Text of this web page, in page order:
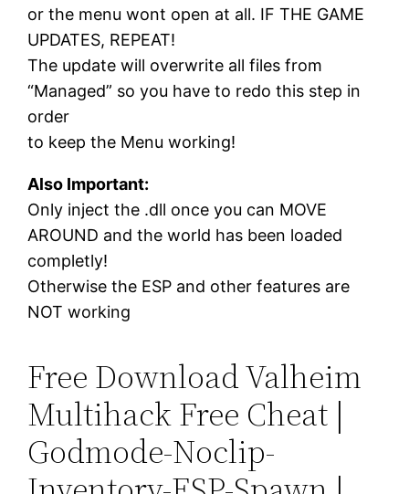
or the menu wont open at all. IF THE GAME
UPDATES, REPEAT!
The update will overwrite all files from
“Managed” so you have to redo this step in
order
to keep the Menu working!
Also Important:
Only inject the .dll once you can MOVE
AROUND and the world has been loaded
completly!
Otherwise the ESP and other features are
NOT working
Free Download Valheim
Multihack Free Cheat |
Godmode-Noclip-